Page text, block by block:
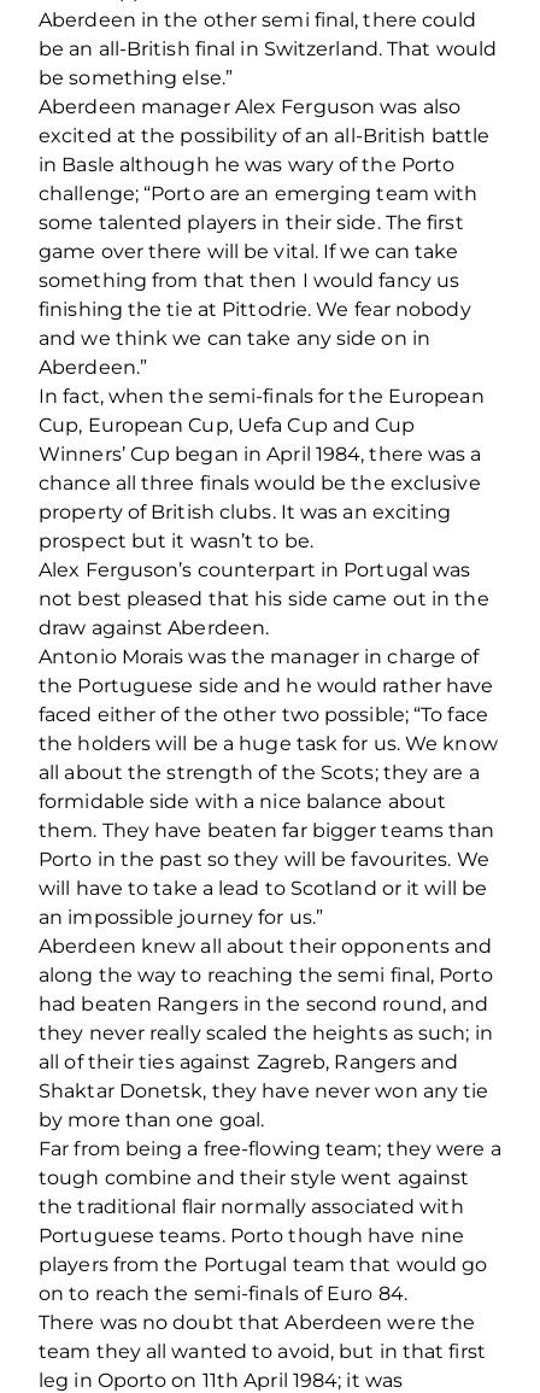
Aberdeen in the other semi final, there could
be an all-British final in Switzerland. That would
be something else.”
Aberdeen manager Alex Ferguson was also
excited at the possibility of an all-British battle
in Basle although he was wary of the Porto
challenge; “Porto are an emerging team with
some talented players in their side. The first
game over there will be vital. If we can take
something from that then I would fancy us
finishing the tie at Pittodrie. We fear nobody
and we think we can take any side on in
Aberdeen.”
In fact, when the semi-finals for the European
Cup, European Cup, Uefa Cup and Cup
Winners’ Cup began in April 1984, there was a
chance all three finals would be the exclusive
property of British clubs. It was an exciting
prospect but it wasn’t to be.
Alex Ferguson’s counterpart in Portugal was
not best pleased that his side came out in the
draw against Aberdeen.
Antonio Morais was the manager in charge of
the Portuguese side and he would rather have
faced either of the other two possible; “To face
the holders will be a huge task for us. We know
all about the strength of the Scots; they are a
formidable side with a nice balance about
them. They have beaten far bigger teams than
Porto in the past so they will be favourites. We
will have to take a lead to Scotland or it will be
an impossible journey for us.”
Aberdeen knew all about their opponents and
along the way to reaching the semi final, Porto
had beaten Rangers in the second round, and
they never really scaled the heights as such; in
all of their ties against Zagreb, Rangers and
Shaktar Donetsk, they have never won any tie
by more than one goal.
Far from being a free-flowing team; they were a
tough combine and their style went against
the traditional flair normally associated with
Portuguese teams. Porto though have nine
players from the Portugal team that would go
on to reach the semi-finals of Euro 84.
There was no doubt that Aberdeen were the
team they all wanted to avoid, but in that first
leg in Oporto on 11th April 1984; it was